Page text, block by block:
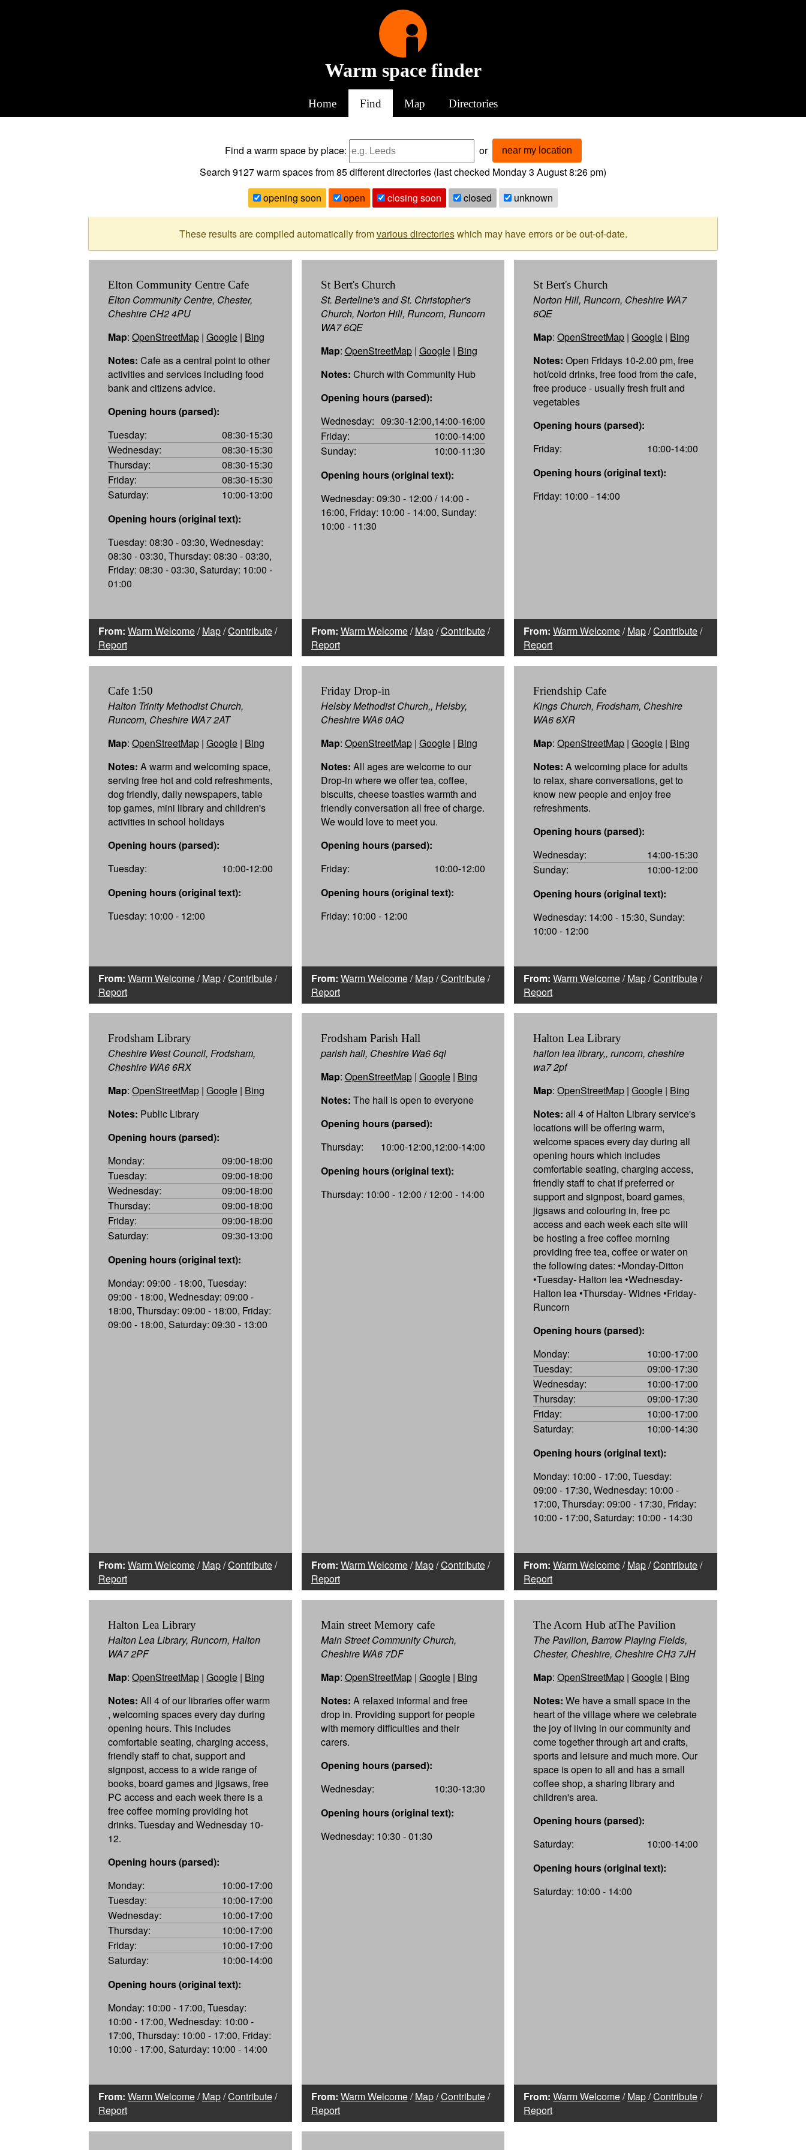
Warm space finder
Home Find Map Directories
Find a warm spaceby place: or near my location
Search 9127warm spaces from85different directories (last checked Monday 3 August 8:26 pm)
opening soon
open closing soon closed unknown
These results are compiled automatically fromvarious directorieswhich may have errors or be out-of-date.
Elton Community Centre Cafe
Elton Community Centre, Chester,
Cheshire CH2 4PU
Map: OpenStreetMap | Google | Bing
Notes: Cafe as a central point to other
activities and services including food
bank and citizens advice.
Opening hours (parsed):
Tuesday:
08:30-15:30
Wednesday:
08:30-15:30
Thursday:
08:30-15:30
Friday:
08:30-15:30
Saturday:
10:00-13:00
Opening hours (original text):
Tuesday: 08:30 - 03:30, Wednesday:
08:30 - 03:30, Thursday: 08:30 - 03:30,
Friday: 08:30 - 03:30, Saturday: 10:00 -
01:00
From: Warm Welcome/Map/Contribute/
Report
St Bert's Church
St. Berteline's and St. Christopher's
Church, Norton Hill, Runcorn, Runcorn
WA7 6QE
Map: OpenStreetMap| Google| Bing
Notes: Church with Community Hub
Opening hours (parsed):
Wednesday: 09:30-12:00,14:00-16:00
Friday:
10:00-14:00
Sunday:
10:00-11:30
Opening hours (original text):
Wednesday: 09:30 - 12:00 / 14:00 -
16:00, Friday: 10:00 - 14:00, Sunday:
10:00 - 11:30
From: Warm Welcome/Map/Contribute/
Report
St Bert's Church
Norton Hill, Runcorn, Cheshire WA7
6QE
Map:OpenStreetMap |Google | Bing
Notes: Open Fridays 10-2.00 pm, free
hot/cold drinks, free food from the cafe,
free produce - usually fresh fruit and
vegetables
Opening hours (parsed):
Friday:
10:00-14:00
Opening hours (original text):
Friday: 10:00 - 14:00
From: Warm Welcome/Map/Contribute/
Report
Cafe 1:50
Halton Trinity Methodist Church,
Runcorn, Cheshire WA7 2AT
Map: OpenStreetMap | Google | Bing
Notes: A warm and welcoming space,
serving free hot and cold refreshments,
dog friendly, daily newspapers, table
top games, mini library and children's
activities in school holidays
Opening hours (parsed):
Tuesday:
10:00-12:00
Opening hours (original text):
Tuesday: 10:00 - 12:00
From: Warm Welcome/Map/Contribute/
Report
Friday Drop-in
Helsby Methodist Church,, Helsby,
Cheshire WA6 0AQ
Map: OpenStreetMap| Google| Bing
Notes: All ages are welcome to our
Drop-in where we offer tea, coffee,
biscuits, cheese toasties warmth and
friendly conversation all free of charge.
We would love to meet you.
Opening hours (parsed):
Friday:
10:00-12:00
Opening hours (original text):
Friday: 10:00 - 12:00
From: Warm Welcome/Map/Contribute/
Report
Friendship Cafe
Kings Church, Frodsham, Cheshire
WA6 6XR
Map:OpenStreetMap |Google | Bing
Notes: A welcoming place for adults
to relax, share conversations, get to
know new people and enjoy free
refreshments.
Opening hours (parsed):
Wednesday:
14:00-15:30
Sunday:
10:00-12:00
Opening hours (original text):
Wednesday: 14:00 - 15:30, Sunday:
10:00 - 12:00
From: Warm Welcome/Map/Contribute/
Report
Frodsham Library
Cheshire West Council, Frodsham,
Cheshire WA6 6RX
Map: OpenStreetMap | Google | Bing
Notes: Public Library
Opening hours (parsed):
Monday:
09:00-18:00
Tuesday:
09:00-18:00
Wednesday:
09:00-18:00
Thursday:
09:00-18:00
Friday:
09:00-18:00
Saturday:
09:30-13:00
Opening hours (original text):
Monday: 09:00 - 18:00, Tuesday:
09:00 - 18:00, Wednesday: 09:00 -
18:00, Thursday: 09:00 - 18:00, Friday:
09:00 - 18:00, Saturday: 09:30 - 13:00
From: Warm Welcome/Map/Contribute/
Report
Frodsham Parish Hall
parish hall, Cheshire Wa6 6ql
Map: OpenStreetMap| Google| Bing
Notes: The hall is open to everyone
Opening hours (parsed):
Thursday:
10:00-12:00,12:00-14:00
Opening hours (original text):
Thursday: 10:00 - 12:00 / 12:00 - 14:00
From: Warm Welcome/Map/Contribute/
Report
Halton Lea Library
halton lea library,, runcorn, cheshire
wa7 2pf
Map:OpenStreetMap |Google | Bing
Notes: all 4 of Halton Library service's
locations will be offering warm,
welcome spaces every day during all
opening hours which includes
comfortable seating, charging access,
friendly staff to chat if preferred or
support and signpost, board games,
jigsaws and colouring in, free pc
access and each week each site will
be hosting a free coffee morning
providing free tea, coffee or water on
the following dates: •Monday-Ditton
•Tuesday- Halton lea •Wednesday-
Halton lea •Thursday- Widnes •Friday-
Runcorn
Opening hours (parsed):
Monday:
10:00-17:00
Tuesday:
09:00-17:30
Wednesday:
10:00-17:00
Thursday:
09:00-17:30
Friday:
10:00-17:00
Saturday:
10:00-14:30
Opening hours (original text):
Monday: 10:00 - 17:00, Tuesday:
09:00 - 17:30, Wednesday: 10:00 -
17:00, Thursday: 09:00 - 17:30, Friday:
10:00 - 17:00, Saturday: 10:00 - 14:30
From: Warm Welcome/Map/Contribute/
Report
Halton Lea Library
Halton Lea Library, Runcorn, Halton
WA7 2PF
Map: OpenStreetMap | Google | Bing
Notes: All 4 of our libraries offer warm
, welcoming spaces every day during
opening hours. This includes
comfortable seating, charging access,
friendly staff to chat, support and
signpost, access to a wide range of
books, board games and jigsaws, free
PC access and each week there is a
free coffee morning providing hot
drinks. Tuesday and Wednesday 10-
12.
Opening hours (parsed):
Monday:
10:00-17:00
Tuesday:
10:00-17:00
Wednesday:
10:00-17:00
Thursday:
10:00-17:00
Friday:
10:00-17:00
Saturday:
10:00-14:00
Opening hours (original text):
Monday: 10:00 - 17:00, Tuesday:
10:00 - 17:00, Wednesday: 10:00 -
17:00, Thursday: 10:00 - 17:00, Friday:
10:00 - 17:00, Saturday: 10:00 - 14:00
From: Warm Welcome/Map/Contribute/
Report
Main street Memory cafe
Main Street Community Church,
Cheshire WA6 7DF
Map: OpenStreetMap| Google| Bing
Notes: A relaxed informal and free
drop in. Providing support for people
with memory difficulties and their
carers.
Opening hours (parsed):
Wednesday:
10:30-13:30
Opening hours (original text):
Wednesday: 10:30 - 01:30
From: Warm Welcome/Map/Contribute/
Report
The Acorn Hub atThe Pavilion
The Pavilion, Barrow Playing Fields,
Chester, Cheshire, Cheshire CH3 7JH
Map:OpenStreetMap |Google | Bing
Notes: We have a small space in the
heart of the village where we celebrate
the joy of living in our community and
come together through art and crafts,
sports and leisure and much more. Our
space is open to all and has a small
coffee shop, a sharing library and
children's area.
Opening hours (parsed):
Saturday:
10:00-14:00
Opening hours (original text):
Saturday: 10:00 - 14:00
From: Warm Welcome/Map/Contribute/
Report